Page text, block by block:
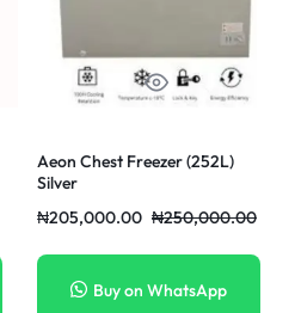
Aeon Chest Freezer (252L)
Silver
₦250,000.00
₦205,000.00
Buy on WhatsApp